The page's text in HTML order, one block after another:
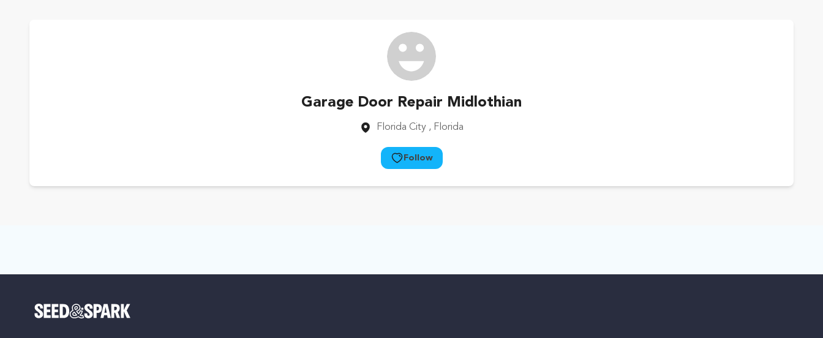
Garage Door Repair Midlothian
Florida City , Florida
Follow